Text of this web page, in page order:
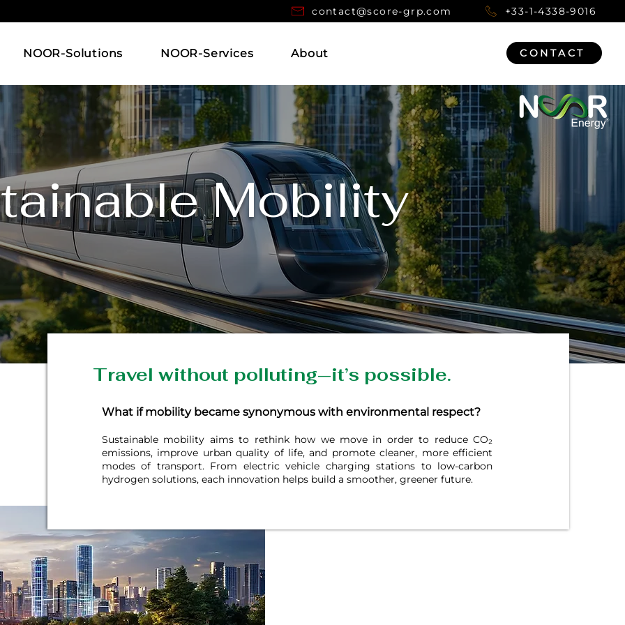
contact@score-grp.com +33-1-4338-9016
NOOR-Solutions NOOR-Services About CONTACT
Mobility
Travel without polluting—it’s possible.
What if mobility became synonymous with environmental respect?
Sustainable mobility aims to rethink how we move in order to reduce CO₂
emissions, improve urban quality of life, and promote cleaner, more efficient
modes of transport. From electric vehicle charging stations to low-carbon
hydrogen solutions, each innovation helps build a smoother, greener future.